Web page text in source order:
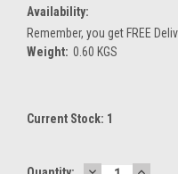
Availability:
Remember, you get FREE
Weight: 0.60 KGS
Current Stock: 1